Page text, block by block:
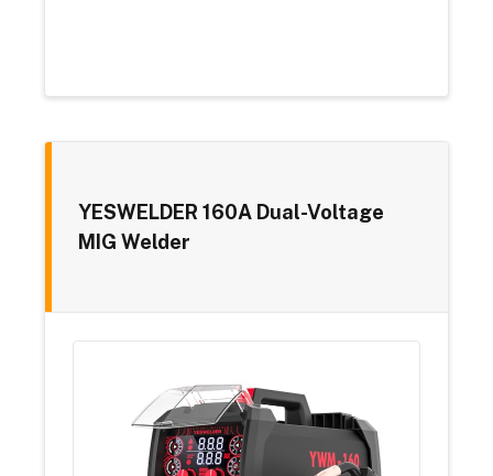
YESWELDER 160A Dual-Voltage
MIG Welder